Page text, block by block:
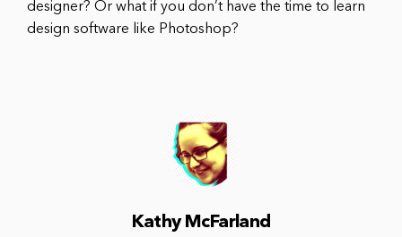
designer? Or what if you don’t have the time to learn
design software like Photoshop?
Kathy McFarland